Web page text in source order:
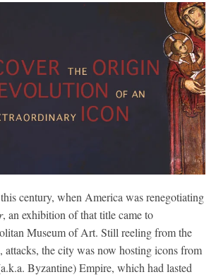
century, when America was renegotiating
, an exhibition of that title came to
Museum of Art. Still reeling from the
attacks, the city was now hosting icons from
Byzantine) Empire, which had lasted